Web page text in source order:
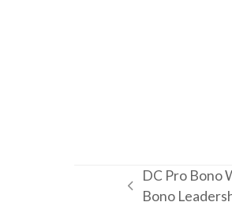
previous
DC Pro Bono
Bono